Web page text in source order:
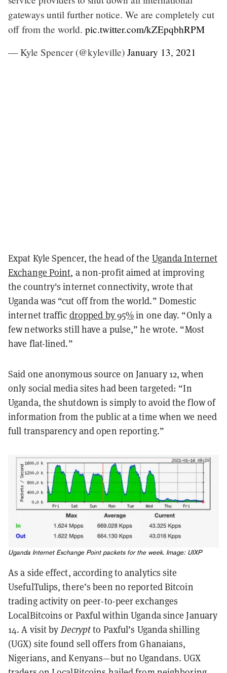
gateways until further notice. We are completely cut
off from the world. pic.twitter.com/kZEpqbhRPM
— Kyle Spencer (@kyleville) January 13, 2021
Expat Kyle Spencer, the head of the Uganda Internet
Exchange Point, a non-profit aimed at improving
the country's internet connectivity, wrote that
Uganda was “cut off from the world.” Domestic
internet traffic dropped by 95%in one day. “Only a
few networks still have a pulse,” he wrote. “Most
have flat-lined.”
Said one anonymous source on January 12, when
only social media sites had been targeted: “In
Uganda, the shutdown is simply to avoid the flow of
information from the public at a time when we need
full transparency and open reporting.”
Uganda Internet Exchange Point packets for the week. Image: UIXP
As a side effect, according to analytics site
UsefulTulips, there’s been no reported Bitcoin
trading activity on peer-to-peer exchanges
LocalBitcoins or Paxful within Uganda since January
14. A visit by Decryptto Paxful’s Uganda shilling
(UGX) site found sell offers from Ghanaians,
Nigerians, and Kenyans—but no Ugandans. UGX